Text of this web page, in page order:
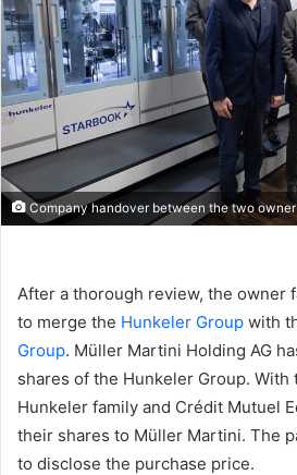
Company handover between the two
After a thorough review, the owner
to merge the Hunkeler Group with
Group. Müller Martini Holding AG
shares of the Hunkeler Group. With
Hunkeler family and Crédit Mutuel
their shares to Müller Martini. The
to disclose the purchase price.